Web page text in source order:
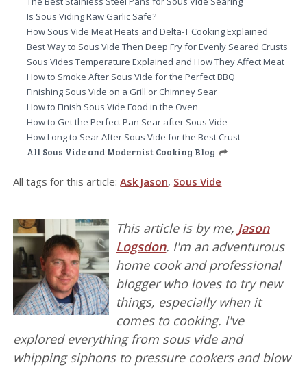
Is Sous Viding Raw Garlic Safe?
How Sous Vide Meat Heats and Delta-T Cooking Explained
Best Way to Sous Vide Then Deep Fry for Evenly Seared Crusts
Sous Vides Temperature Explained and How They Affect Meat
How to Smoke After Sous Vide for the Perfect BBQ
Finishing Sous Vide on a Grill or Chimney Sear
How to Finish Sous Vide Food in the Oven
How to Get the Perfect Pan Sear after Sous Vide
How Long to Sear After Sous Vide for the Best Crust
All Sous Vide and Modernist Cooking Blog
All tags for this article:Ask Jason, Sous Vide
This article is by me, Jason
Logsdon. I'm an adventurous
home cook and professional
blogger who loves to try new
things, especially when it
comes to cooking. I've
explored everything from sous vide and
whipping siphons to pressure cookers and blow